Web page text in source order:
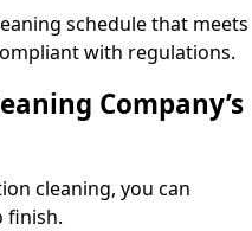
schedule that meets
with regulations.
Company’s
cleaning, you can
finish.